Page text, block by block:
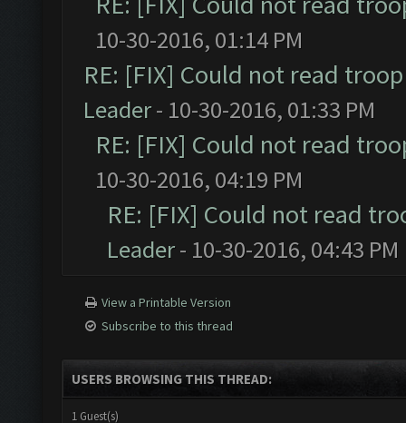
10-30-2016, 01:14 PM
RE: [FIX] Could not read
Leader- 10-30-2016, 01:33 PM
RE: [FIX] Could not read
10-30-2016, 04:19 PM
RE: [FIX] Could not read
Leader- 10-30-2016, 04:43 PM
View a Printable Version
Subscribe to this thread
USERS BROWSING THIS THREAD:
1 Guest(s)